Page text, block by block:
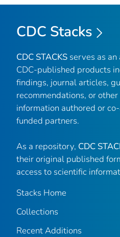
CDC Stacks
CDC STACKS serves as
CDC-published products
findings, journal articles,
recommendations, or
information authored or
funded partners.
As a repository, CDC
their original published
access to scientific
Stacks Home
Collections
Recent Additions